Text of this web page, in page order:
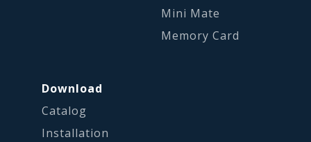
Mini Mate
Memory Card
Download
Catalog
Installation